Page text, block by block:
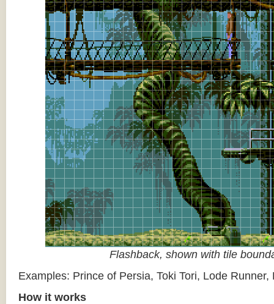
Flashback, shown with tile
Examples: Prince of Persia, Toki Tori, Lode Runner,
How it works